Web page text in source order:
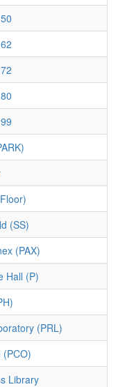
(SS)
(PAX)
Hall (P)
(PRL)
(PCO)
Library